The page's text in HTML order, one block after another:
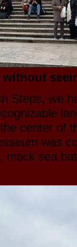
without
Steps, we
center of
was
mock sea